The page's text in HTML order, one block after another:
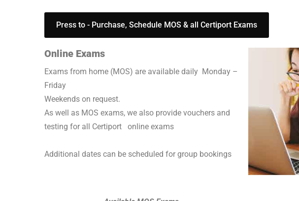
Press to - Purchase, Schedule MOS & all Certiport Exams
Online Exams
Exams from home (MOS) are available daily Monday –
Friday
Weekends on request.
As well as MOS exams, we also provide vouchers and
testing for all Certiport online exams
Additional dates can be scheduled for group bookings